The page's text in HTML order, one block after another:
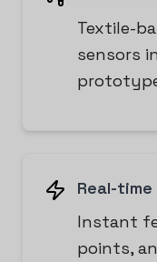
Textile-
sensors
Real-
Instant
points,